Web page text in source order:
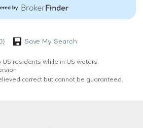
Save My Search
residents while in US waters.
correct but cannot be guaranteed.